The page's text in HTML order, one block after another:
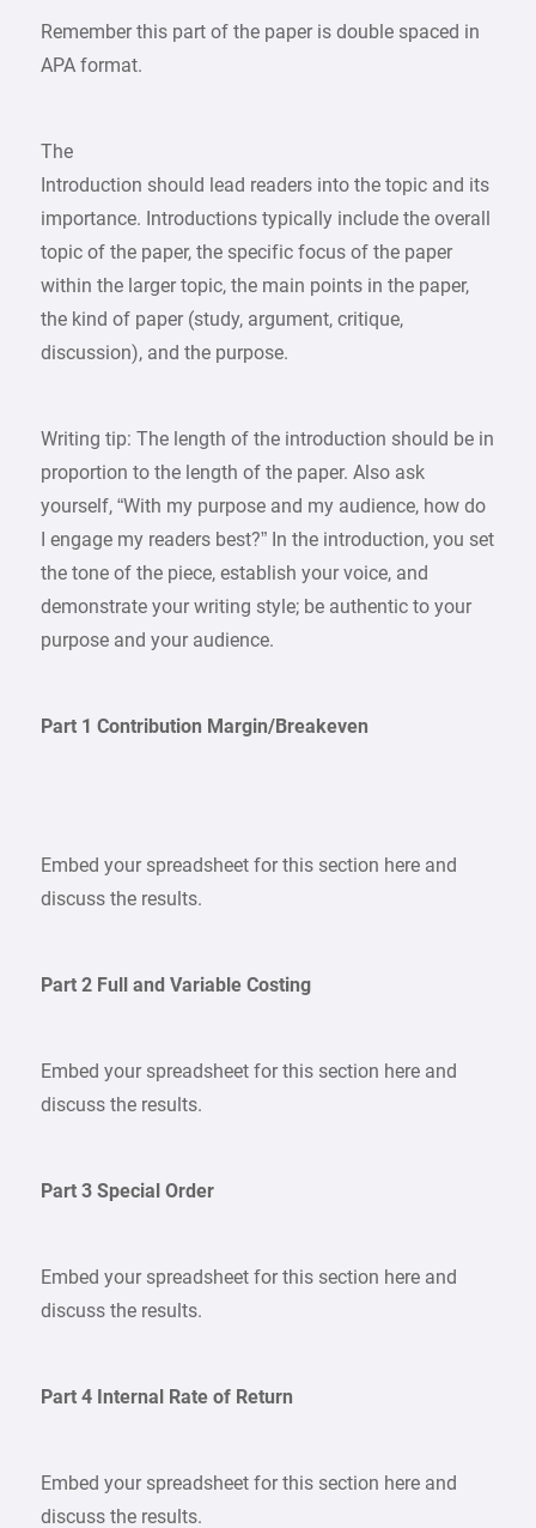
Remember this part of the paper is double spaced in
APA format.
The
Introduction should lead readers into the topic and its
importance. Introductions typically include the overall
topic of the paper, the specific focus of the paper
within the larger topic, the main points in the paper,
the kind of paper (study, argument, critique,
discussion), and the purpose.
Writing tip: The length of the introduction should be in
proportion to the length of the paper. Also ask
yourself, “With my purpose and my audience, how do
I engage my readers best?” In the introduction, you set
the tone of the piece, establish your voice, and
demonstrate your writing style; be authentic to your
purpose and your audience.
Part 1 Contribution Margin/Breakeven
Embed your spreadsheet for this section here and
discuss the results.
Part 2 Full and Variable Costing
Embed your spreadsheet for this section here and
discuss the results.
Part 3 Special Order
Embed your spreadsheet for this section here and
discuss the results.
Part 4 Internal Rate of Return
Embed your spreadsheet for this section here and
discuss the results.